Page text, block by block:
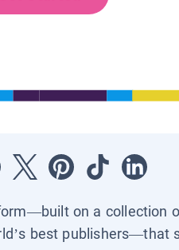
on a collection
best publishers—that